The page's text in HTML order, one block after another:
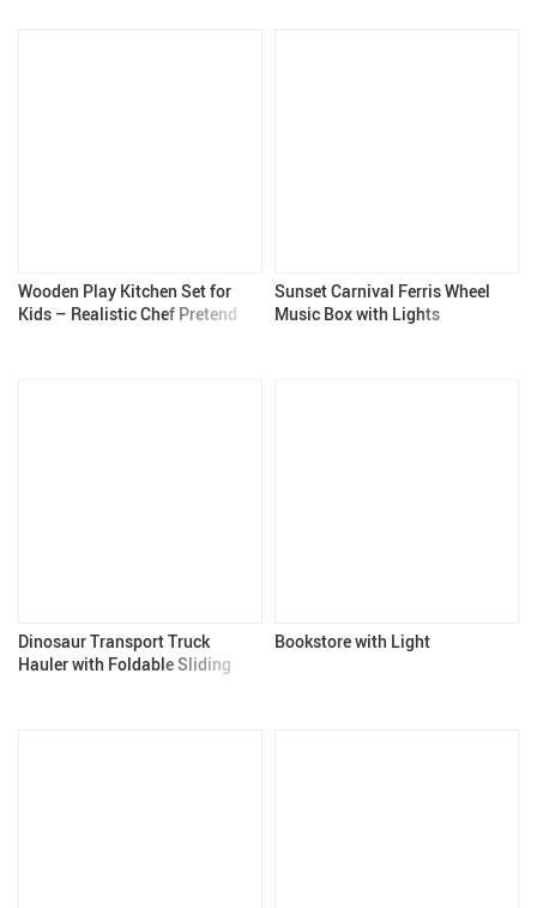
Wooden Play Kitchen Set for
Kids – Realistic Chef Pretend
Sunset Carnival Ferris Wheel
Music Box with Lights
Dinosaur Transport Truck
Hauler with Foldable Sliding
Bookstore with Light